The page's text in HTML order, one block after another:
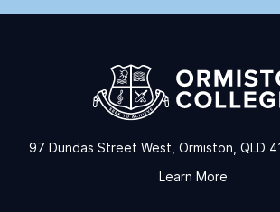
97 Dundas Street West, Ormiston, QLD
Learn More